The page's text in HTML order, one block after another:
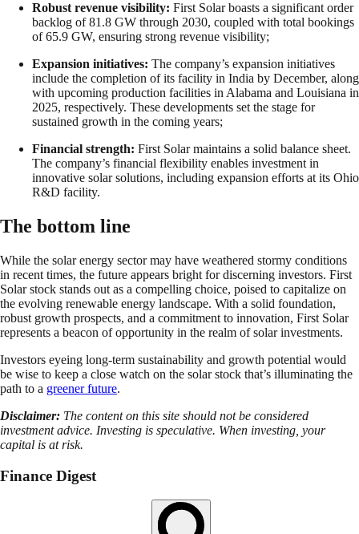
Robust revenue visibility: First Solar boasts a significant order
backlog of 81.8 GW through 2030, coupled with total bookings
of 65.9 GW, ensuring strong revenue visibility;
Expansion initiatives: The company’s expansion initiatives
include the completion of its facility in India by December, along
with upcoming production facilities in Alabama and Louisiana in
2025, respectively. These developments set the stage for
sustained growth in the coming years;
Financial strength: First Solar maintains a solid balance sheet.
The company’s financial flexibility enables investment in
innovative solar solutions, including expansion efforts at its Ohio
R&D facility.
The bottom line
While the solar energy sector may have weathered stormy conditions
in recent times, the future appears bright for discerning investors. First
Solar stock stands out as a compelling choice, poised to capitalize on
the evolving renewable energy landscape. With a solid foundation,
robust growth prospects, and a commitment to innovation, First Solar
represents a beacon of opportunity in the realm of solar investments.
Investors eyeing long-term sustainability and growth potential would
be wise to keep a close watch on the solar stock that’s illuminating the
path to a greener future.
Disclaimer: The content on this site should not be considered
investment advice. Investing is speculative. When investing, your
capital is at risk.
Finance Digest